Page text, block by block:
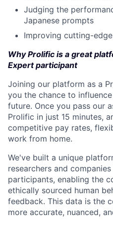
Judging the
Japanese prompts
Improving cutting-
Why Prolific is a great
Expert participant
Joining our platform as a
you the chance to
future. Once you pass our
Prolific in just 15 minutes,
competitive pay rates,
work from home.
We've built a unique
researchers and
participants, enabling the
ethically sourced human
feedback. This data is the
more accurate, nuanced,